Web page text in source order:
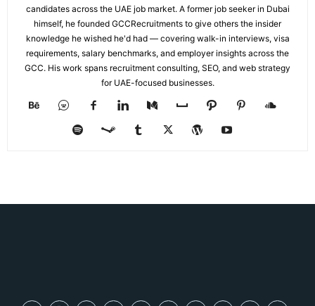
candidates across the UAE job market. A former job seeker in Dubai
himself, he founded GCCRecruitments to give others the insider
knowledge he wished he'd had — covering walk-in interviews, visa
requirements, salary benchmarks, and employer insights across the
GCC. His work spans recruitment consulting, SEO, and web strategy
for UAE-focused businesses.